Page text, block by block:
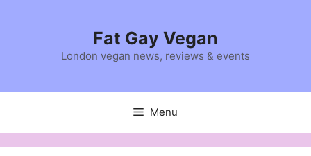
Fat Gay Vegan
London vegan news, reviews & events
Menu